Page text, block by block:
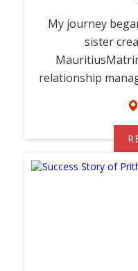
My journey
sister
relationship